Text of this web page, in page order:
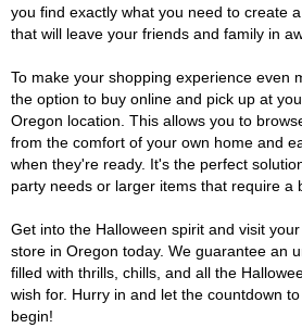
you find exactly what you need to create
that will leave your friends and family in
To make your shopping experience even
the option to buy online and pick up at
Oregon location. This allows you to
from the comfort of your own home and
when they're ready. It's the perfect
party needs or larger items that require a
Get into the Halloween spirit and visit
store in Oregon today. We guarantee an
filled with thrills, chills, and all the
wish for. Hurry in and let the countdown
begin!